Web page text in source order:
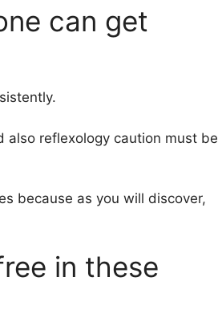
can get
also reflexology caution must be
because as you will discover,
in these